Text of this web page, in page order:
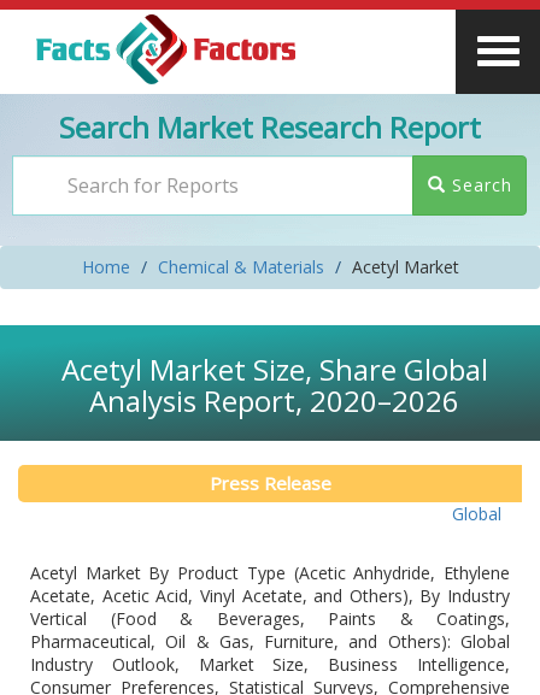
Search Market Research Report
Search
Home Chemical & Materials Acetyl Market
Acetyl Market Size, Share Global
Analysis Report, 2020–2026
Press Release
Global
Acetyl Market By Product Type (Acetic Anhydride, Ethylene
Acetate, Acetic Acid, Vinyl Acetate, and Others), By Industry
Vertical (Food & Beverages, Paints & Coatings,
Pharmaceutical, Oil & Gas, Furniture, and Others): Global
Industry Outlook, Market Size, Business Intelligence,
Consumer Preferences, Statistical Surveys, Comprehensive